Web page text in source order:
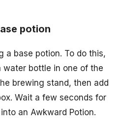
potion
a base potion. To do this,
bottle in one of the
brewing stand, then add
Wait a few seconds for
an Awkward Potion.